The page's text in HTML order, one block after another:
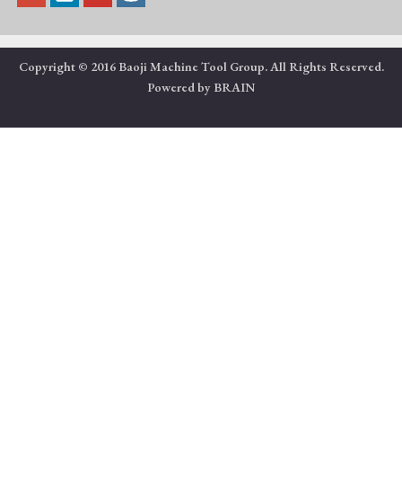
Copyright © 2016 Baoji Machine Tool Group. All Rights Reserved.
Powered by BRAIN